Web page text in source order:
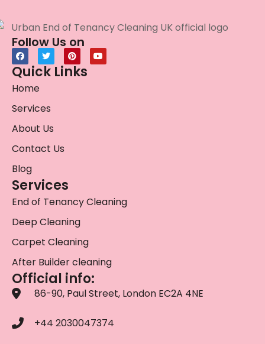
Follow Us on
Quick Links
Home
Services
About Us
Contact Us
Blog
Services
End of Tenancy Cleaning
Deep Cleaning
Carpet Cleaning
After Builder cleaning
Official info:
86-90, Paul Street, London EC2A 4NE
+44 2030047374